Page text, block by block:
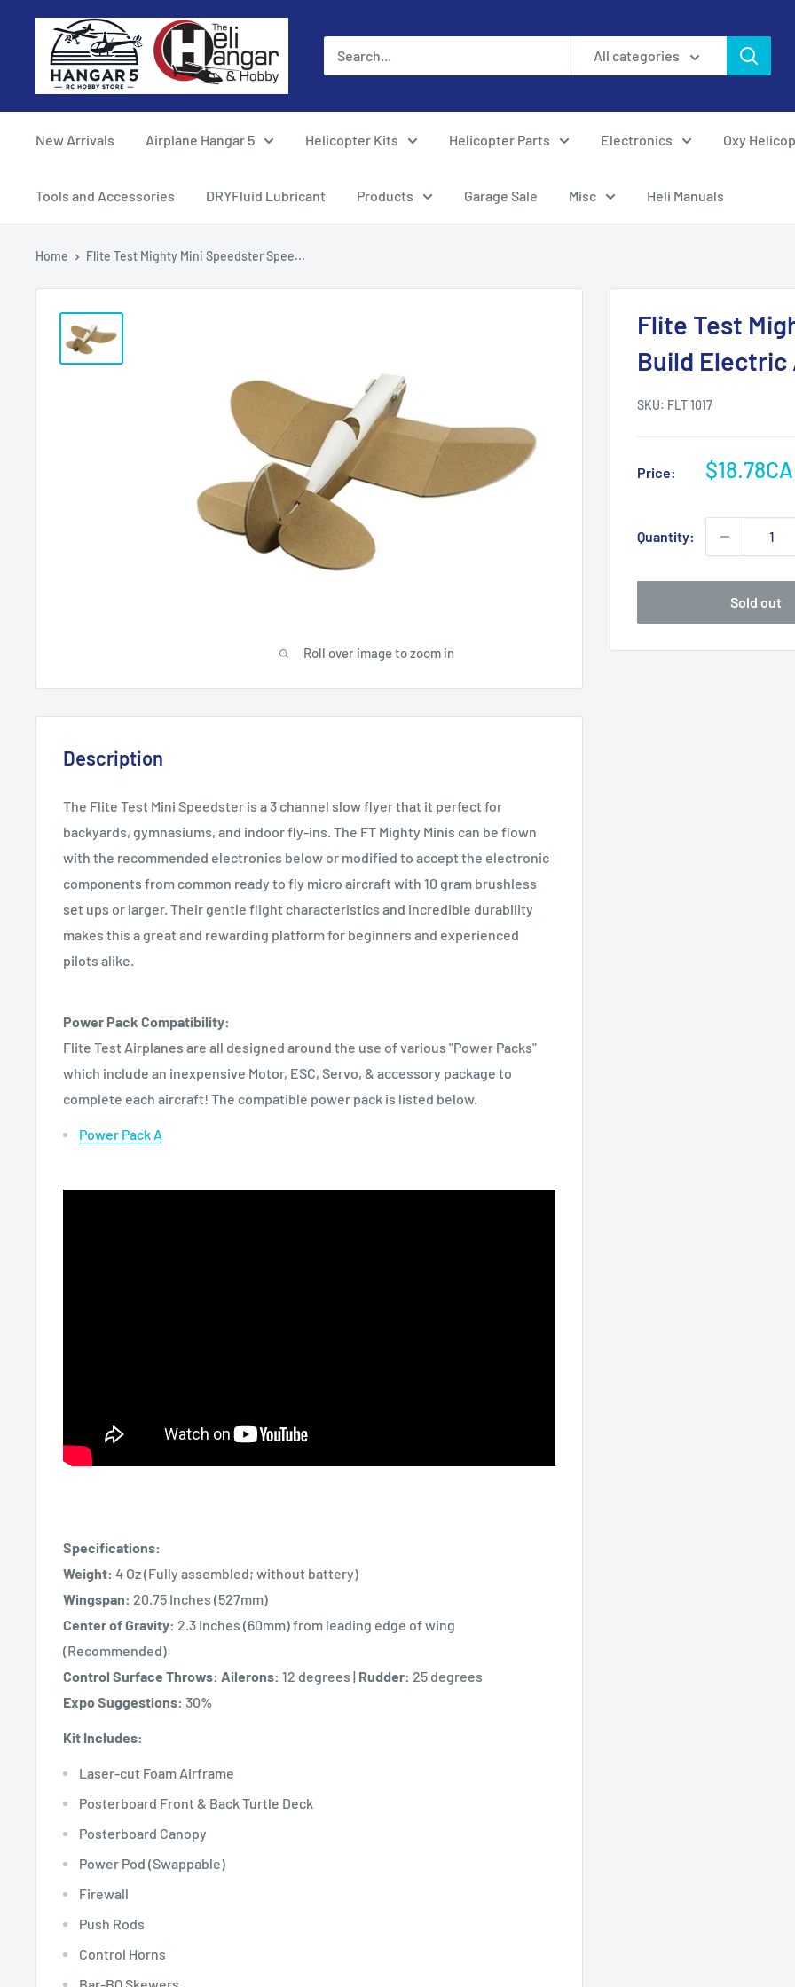
Hangar
RC
Store
and
Hobby
All categories
New Arrivals Airplane Hangar 5 Helicopter Kits Helicopter Parts Electronics Oxy
Tools and Accessories DRYFluid Lubricant Products Garage Sale Misc Heli Manuals
Home Flite Test Mighty Mini Speedster Spee...
Roll over image to zoom in
Flite Test
Build Electric
SKU: FLT 1017
Price:
Sale
Quantity:
Sold out
Description
The Flite Test Mini Speedster is a 3 channel slow flyer that it perfect for
backyards, gymnasiums, and indoor fly-ins. The FT Mighty Minis can be flown
with the recommended electronics below or modified to accept the electronic
components from common ready to fly micro aircraft with 10 gram brushless
set ups or larger. Their gentle flight characteristics and incredible durability
makes this a great and rewarding platform for beginners and experienced
pilots alike.
Power Pack Compatibility:
Flite Test Airplanes are all designed around the use of various "Power Packs"
which include an inexpensive Motor, ESC, Servo, & accessory package to
complete each aircraft! The compatible power pack is listed below.
Power Pack A
Specifications:
Weight: 4 Oz (Fully assembled; without battery)
Wingspan: 20.75 Inches (527mm)
Center of Gravity: 2.3 Inches (60mm) from leading edge of wing
(Recommended)
Control Surface Throws: Ailerons: 12 degrees | Rudder: 25 degrees
Expo Suggestions: 30%
Kit Includes:
Laser-cut Foam Airframe
Posterboard Front & Back Turtle Deck
Posterboard Canopy
Power Pod (Swappable)
Firewall
Push Rods
Control Horns